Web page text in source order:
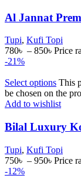
Al Jannat
Tupi, Kufi Topi
780৳ – 850৳ Price
-21%
Select options This
be chosen on the
Add to wishlist
Bilal Luxury
Tupi, Kufi Topi
750৳ – 950৳ Price
-12%